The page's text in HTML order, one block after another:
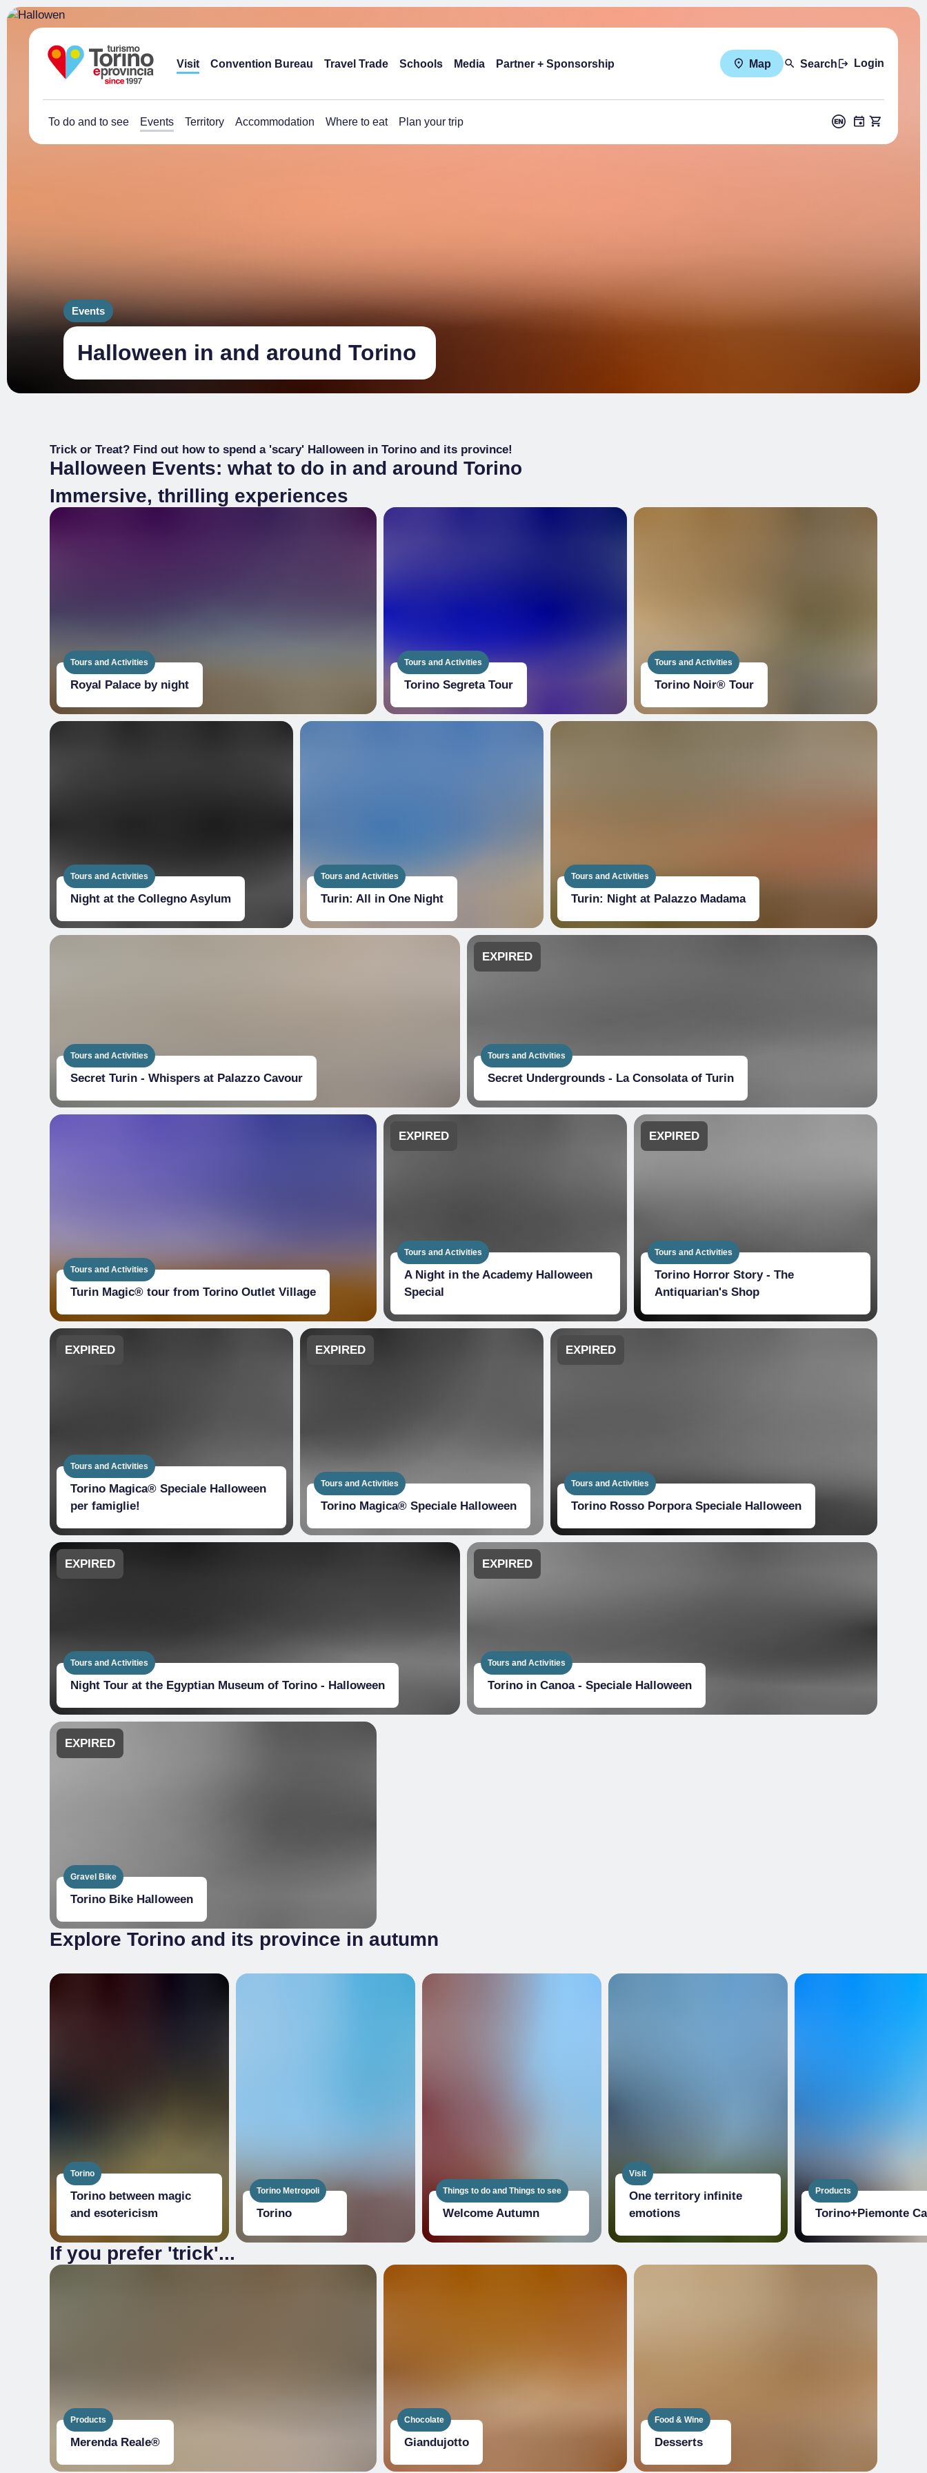
Visit Convention Bureau Travel Trade Schools Media Partner + Sponsorship Map Search Login
To do and to see Events Territory Accommodation Where to eat Plan your trip
Events
Halloween in and around Torino
Trick or Treat? Find out how to spend a 'scary' Halloween in Torino and its province!
Halloween Events: what to do in and around Torino
Immersive, thrilling experiences
Tours and Activities
Royal Palace by night
Tours and Activities
Torino Segreta Tour
Tours and Activities
Torino Noir® Tour
Tours and Activities
Night at the Collegno Asylum
Tours and Activities
Turin: All in One Night
Tours and Activities
Turin: Night at Palazzo Madama
Tours and Activities
Secret Turin - Whispers at Palazzo Cavour
EXPIRED
Tours and Activities
Secret Undergrounds - La Consolata of Turin
Tours and Activities
Turin Magic® tour from Torino Outlet Village
EXPIRED
Tours and Activities
A Night in the Academy Halloween
Special
EXPIRED
Tours and Activities
Torino Horror Story - The
Antiquarian's Shop
EXPIRED
Tours and Activities
Torino Magica® Speciale Halloween
per famiglie!
EXPIRED
Tours and Activities
Torino Magica® Speciale Halloween
EXPIRED
Tours and Activities
Torino Rosso Porpora Speciale Halloween
EXPIRED
Tours and Activities
Night Tour at the Egyptian Museum of Torino - Halloween
EXPIRED
Tours and Activities
Torino in Canoa - Speciale Halloween
EXPIRED
Gravel Bike
Torino Bike Halloween
Explore Torino and its province in autumn
Torino
Torino between magic
and esotericism
Torino Metropoli
Torino
Things to do and Things to see
Welcome Autumn
Visit
One territory infinite
emotions
Products
Torino+​Piemonte
If you prefer 'trick'...
Products
Merenda Reale®
Chocolate
Giandujotto
Food & Wine
Desserts